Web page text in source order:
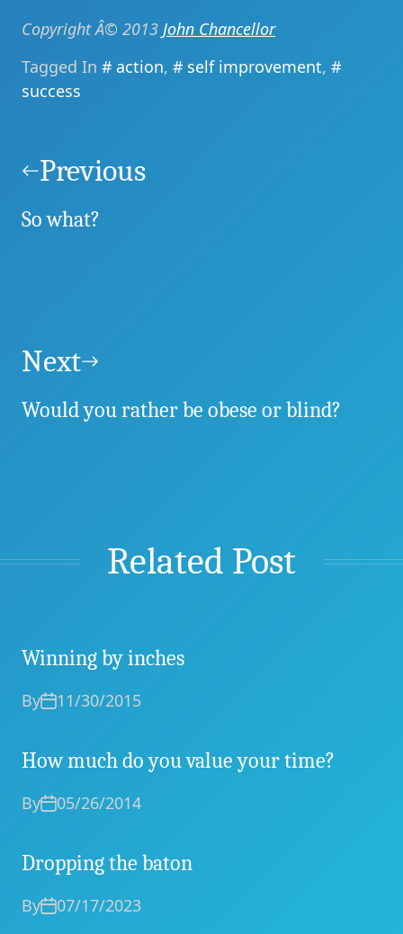
Copyright Â© 2013 John Chancellor
Tagged In
action, self improvement,
success
navigation
Previous
So what?
Next
Would you rather be obese or blind?
Related Post
Winning by inches
By 11/30/2015
How much do you value your time?
By 05/26/2014
Dropping the baton
By 07/17/2023